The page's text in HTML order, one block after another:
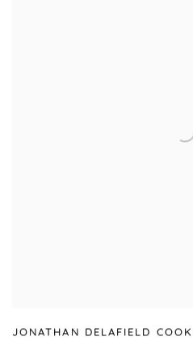
JONATHAN DELAFIELD COOK